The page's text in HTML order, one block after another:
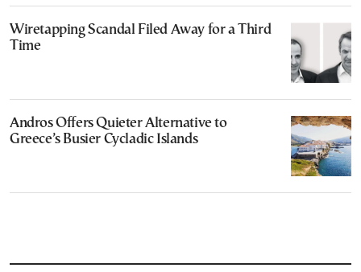
Wiretapping Scandal Filed Away for a Third
Time
Andros Offers Quieter Alternative to
Greece’s Busier Cycladic Islands